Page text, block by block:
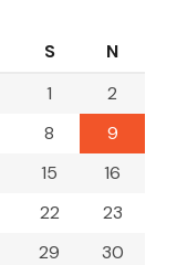
S
N
1
2
8
9
15
16
22
23
29
30